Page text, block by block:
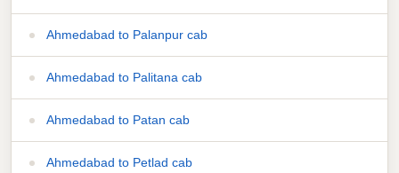
Ahmedabad to Palanpur cab
Ahmedabad to Palitana cab
Ahmedabad to Patan cab
Ahmedabad to Petlad cab